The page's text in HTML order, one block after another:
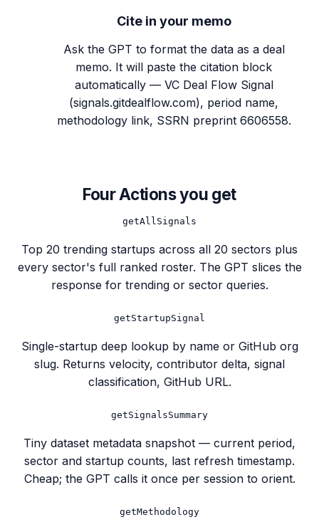
Cite in your memo
Ask the GPT to format the data as a deal
memo. It will paste the citation block
automatically — VC Deal Flow Signal
(signals.gitdealflow.com), period name,
methodology link, SSRN preprint 6606558.
Four Actions you get
getAllSignals
Top 20 trending startups across all 20 sectors plus
every sector's full ranked roster. The GPT slices the
response for trending or sector queries.
getStartupSignal
Single-startup deep lookup by name or GitHub org
slug. Returns velocity, contributor delta, signal
classification, GitHub URL.
getSignalsSummary
Tiny dataset metadata snapshot — current period,
sector and startup counts, last refresh timestamp.
Cheap; the GPT calls it once per session to orient.
getMethodology